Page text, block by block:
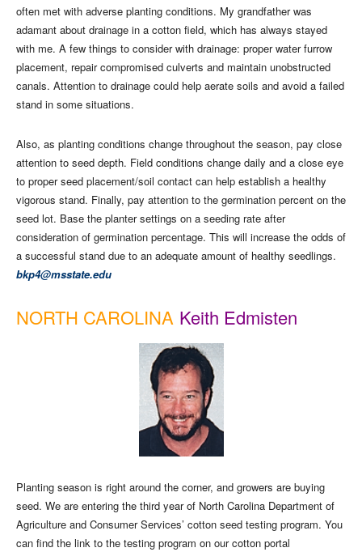
often met with adverse planting conditions. My grandfather was
adamant about drainage in a cotton field, which has always stayed
with me. A few things to consider with drainage: proper water furrow
placement, repair compromised culverts and maintain unobstructed
canals. Attention to drainage could help aerate soils and avoid a failed
stand in some situations.
Also, as planting conditions change throughout the season, pay close
attention to seed depth. Field conditions change daily and a close eye
to proper seed placement/soil contact can help establish a healthy
vigorous stand. Finally, pay attention to the germination percent on the
seed lot. Base the planter settings on a seeding rate after
consideration of germination percentage. This will increase the odds of
a successful stand due to an adequate amount of healthy seedlings.
bkp4@msstate.edu
NORTH CAROLINA Keith Edmisten
Planting season is right around the corner, and growers are buying
seed. We are entering the third year of North Carolina Department of
Agriculture and Consumer Services’ cotton seed testing program. You
can find the link to the testing program on our cotton portal